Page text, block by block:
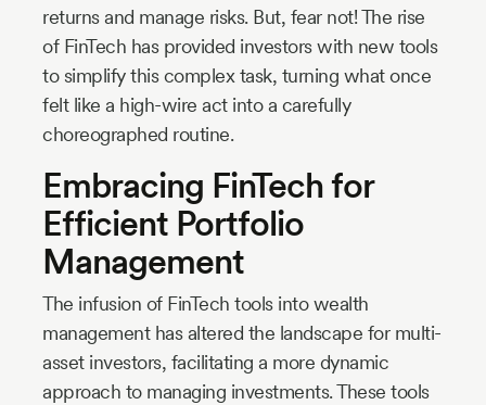
returns and manage risks. But, fear not! The rise
of FinTech has provided investors with new tools
to simplify this complex task, turning what once
felt like a high-wire act into a carefully
choreographed routine.
Embracing FinTech for
Efficient Portfolio
Management
The infusion of FinTech tools into wealth
management has altered the landscape for multi-
asset investors, facilitating a more dynamic
approach to managing investments. These tools